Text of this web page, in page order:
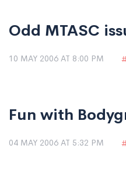
Odd MTASC
10 MAY 2006 AT 8:00 PM
Fun with
04 MAY 2006 AT 5:32 PM